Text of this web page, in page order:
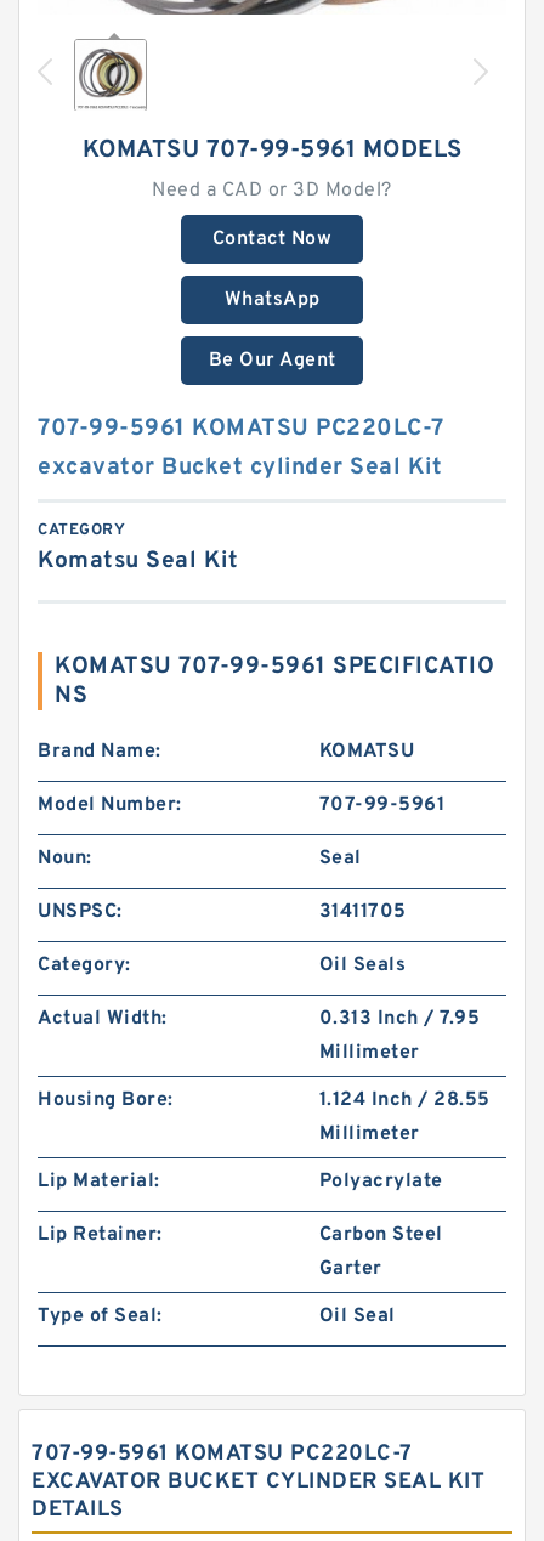
KOMATSU 707-99-5961 MODELS
Need a CAD or 3D Model?
Contact Now
WhatsApp
Be Our Agent
707-99-5961 KOMATSU PC220LC-7
excavator Bucket cylinder Seal Kit
CATEGORY
Komatsu Seal Kit
KOMATSU 707-99-5961 SPECIFICATIO
NS
Brand Name: KOMATSU
Model Number: 707-99-5961
Noun: Seal
UNSPSC: 31411705
Category: Oil Seals
Actual Width:
0.313 Inch / 7.95
Millimeter
Housing Bore:
1.124 Inch / 28.55
Millimeter
Lip Material:
Polyacrylate
Lip Retainer:
Carbon Steel
Garter
Type of Seal:
Oil Seal
707-99-5961 KOMATSU PC220LC-7
EXCAVATOR BUCKET CYLINDER SEAL KIT
DETAILS